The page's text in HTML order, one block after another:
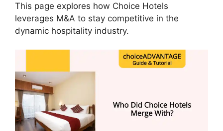
This page explores how Choice Hotels
leverages M&A to stay competitive in the
dynamic hospitality industry.